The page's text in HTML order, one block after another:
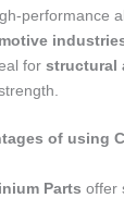
performance
for structural
of using
Parts offer